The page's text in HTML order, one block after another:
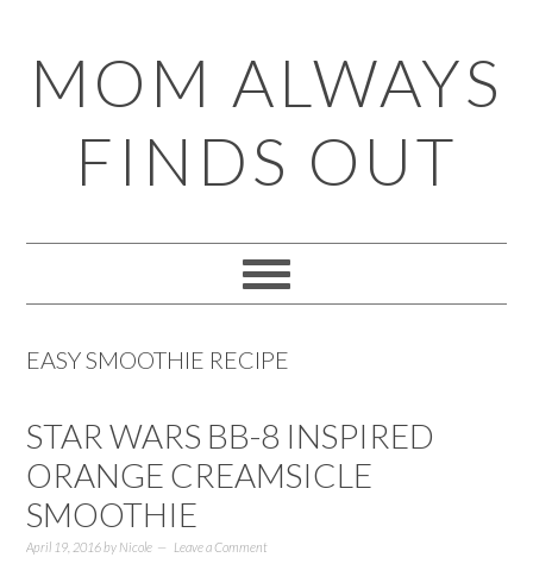
to
primary
navigation
to
main
content
to
primary
sidebar
to
footer
MOM ALWAYS
FINDS OUT
EASY SMOOTHIE RECIPE
STAR WARS BB-8 INSPIRED
ORANGE CREAMSICLE
SMOOTHIE
April 19, 2016by Nicole Leave a Comment